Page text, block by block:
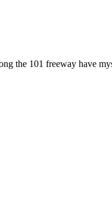
the 101 freeway have